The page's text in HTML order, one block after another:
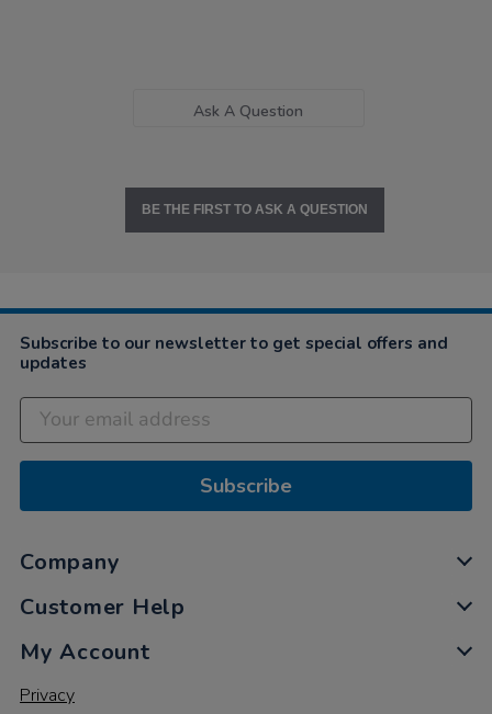
Ask A Question
BE THE FIRST TO ASK A QUESTION
Subscribe to our newsletter to get special offers and
updates
Subscribe
Company
Customer Help
My Account
Privacy